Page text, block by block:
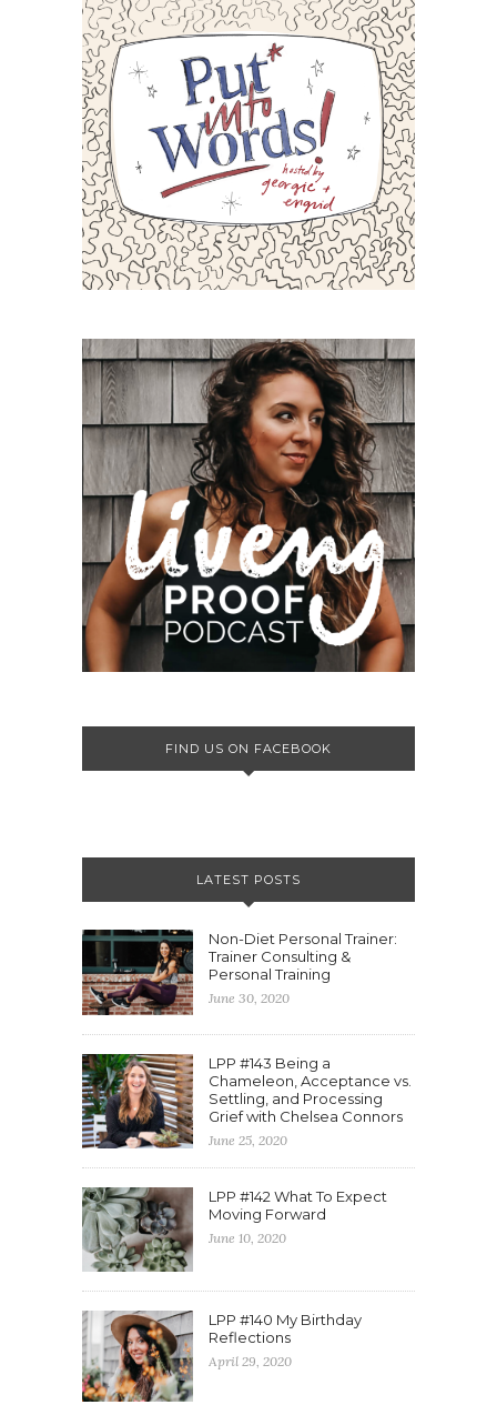
FIND US ON FACEBOOK
LATEST POSTS
Non-Diet Personal Trainer:
Trainer Consulting &
Personal Training
June 30, 2020
LPP #143 Being a
Chameleon, Acceptance vs.
Settling, and Processing
Grief with Chelsea Connors
June 25, 2020
LPP #142 What To Expect
Moving Forward
June 10, 2020
LPP #140 My Birthday
Reflections
April 29, 2020